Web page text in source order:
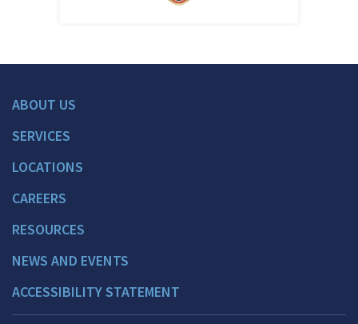
ABOUT US
SERVICES
LOCATIONS
CAREERS
RESOURCES
NEWS AND EVENTS
ACCESSIBILITY STATEMENT